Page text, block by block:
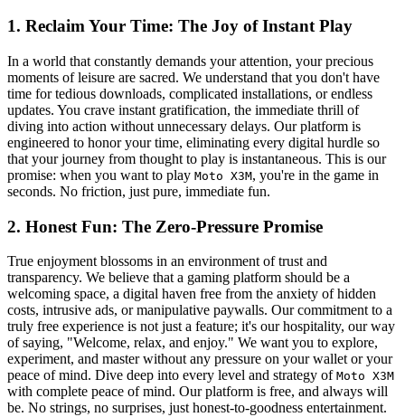
1. Reclaim Your Time: The Joy of Instant Play
In a world that constantly demands your attention, your precious
moments of leisure are sacred. We understand that you don't have
time for tedious downloads, complicated installations, or endless
updates. You crave instant gratification, the immediate thrill of
diving into action without unnecessary delays. Our platform is
engineered to honor your time, eliminating every digital hurdle so
that your journey from thought to play is instantaneous. This is our
promise: when you want to play Moto X3M, you're in the game in
seconds. No friction, just pure, immediate fun.
2. Honest Fun: The Zero-Pressure Promise
True enjoyment blossoms in an environment of trust and
transparency. We believe that a gaming platform should be a
welcoming space, a digital haven free from the anxiety of hidden
costs, intrusive ads, or manipulative paywalls. Our commitment to a
truly free experience is not just a feature; it's our hospitality, our way
of saying, "Welcome, relax, and enjoy." We want you to explore,
experiment, and master without any pressure on your wallet or your
peace of mind. Dive deep into every level and strategy of Moto X3M
with complete peace of mind. Our platform is free, and always will
be. No strings, no surprises, just honest-to-goodness entertainment.